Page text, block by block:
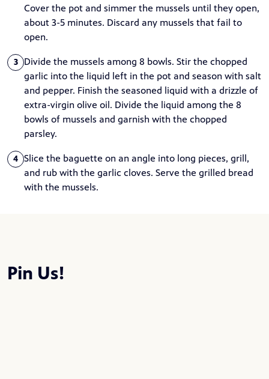
Cover the pot and simmer the mussels until they open,
about 3-5 minutes. Discard any mussels that fail to
open.
3
Divide the mussels among 8 bowls. Stir the chopped
garlic into the liquid left in the pot and season with salt
and pepper. Finish the seasoned liquid with a drizzle of
extra-virgin olive oil. Divide the liquid among the 8
bowls of mussels and garnish with the chopped
parsley.
4 Slice the baguette on an angle into long pieces, grill,
and rub with the garlic cloves. Serve the grilled bread
with the mussels.
Pin Us!